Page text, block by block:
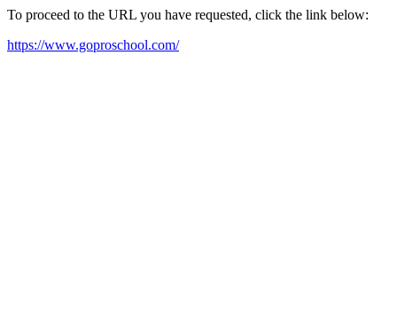
To proceed to the URL you have requested, click the link below:
https://www.goproschool.com/